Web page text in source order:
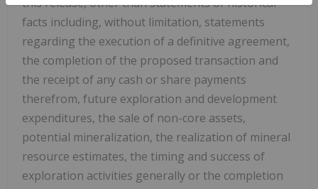
facts including, without limitation, statements
regarding the execution of a definitive agreement,
the completion of the proposed transaction and
the receipt of any cash or share payments
therefrom, future exploration and development
expenditures, the sale of non-core assets,
potential mineralization, the realization of mineral
resource estimates, the timing and success of
exploration activities generally or the completion